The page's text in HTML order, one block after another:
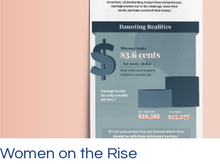
Women on the Rise